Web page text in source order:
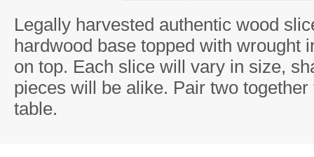
Legally harvested authentic wood
hardwood base topped with wrought
on top. Each slice will vary in size,
pieces will be alike. Pair two
table.